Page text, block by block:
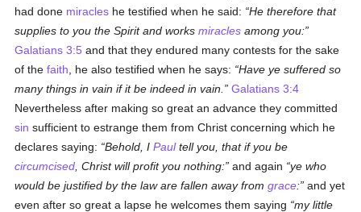
had done miracles he testified when he said:
He therefore that
supplies to you the Spirit and worksmiracles among you:
Galatians 3:5 and that they endured many contests for the sake
of thefaith , he also testified when he says:
Have ye suffered so
many things in vain if it be indeed in vain.
Galatians 3:4
Nevertheless after making so great an advance they committed
sin sufficient to estrange them from Christ concerning which he
declares saying:
Behold, IPaultell you, that if you be
circumcised , Christ will profit you nothing: and again
ye who
would be justified by the law are fallen away fromgrace: and yet
even after so great a lapse he welcomes them saying
my little